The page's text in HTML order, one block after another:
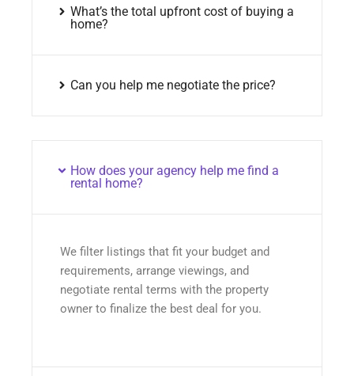
What’s the total upfront cost of buying a
home?
Can you help me negotiate the price?
How does your agency help me find a
rental home?
We filter listings that fit your budget and
requirements, arrange viewings, and
negotiate rental terms with the property
owner to finalize the best deal for you.